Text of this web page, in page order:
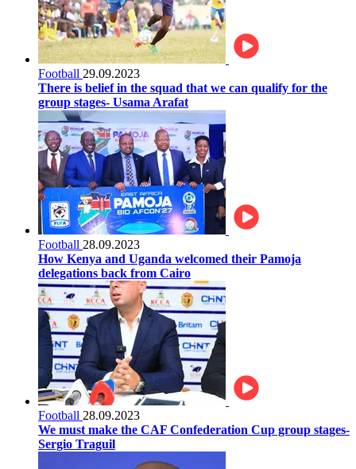
Football 29.09.2023
There is belief in the squad that we can qualify for the
group stages- Usama Arafat
Football 28.09.2023
How Kenya and Uganda welcomed their Pamoja
delegations back from Cairo
Football 28.09.2023
We must make the CAF Confederation Cup group stages-
Sergio Traguil